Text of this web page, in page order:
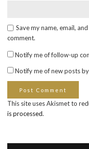
Save my name, email,
comment.
Notify me of follow-up
Notify me of new posts
This site uses Akismet to
is processed.